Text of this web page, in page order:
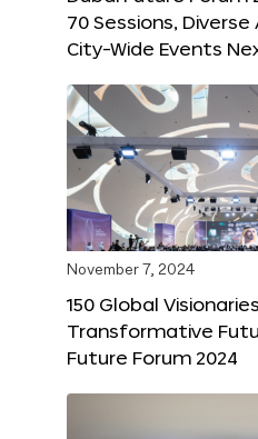
70 Sessions,
City-Wide Events
November 7, 2024
150 Global
Transformative
Future Forum 2024